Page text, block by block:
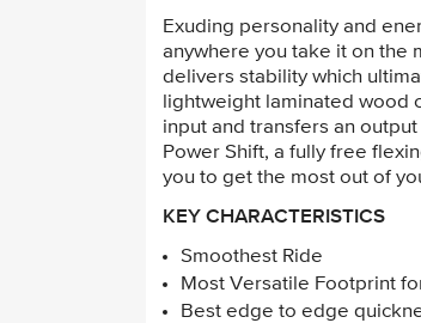
Exuding personality and
anywhere you take it on the
delivers stability which
lightweight laminated wood
input and transfers an
Power Shift, a fully free
you to get the most out of
KEY CHARACTERISTICS
Smoothest Ride
Most Versatile Footprint
Best edge to edge